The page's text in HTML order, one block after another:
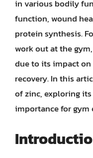
in various bodily
function, wound
protein synthesis.
work out at the
due to its impact on
recovery. In this
of zinc, exploring
importance for gym